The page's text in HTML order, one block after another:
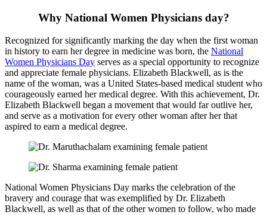
Why National Women Physicians day?
Recognized for significantly marking the day when the first woman
in history to earn her degree in medicine was born, the National
Women Physicians Day serves as a special opportunity to recognize
and appreciate female physicians. Elizabeth Blackwell, as is the
name of the woman, was a United States-based medical student who
courageously earned her medical degree. With this achievement, Dr.
Elizabeth Blackwell began a movement that would far outlive her,
and serve as a motivation for every other woman after her that
aspired to earn a medical degree.
National Women Physicians Day marks the celebration of the
bravery and courage that was exemplified by Dr. Elizabeth
Blackwell, as well as that of the other women to follow, who made